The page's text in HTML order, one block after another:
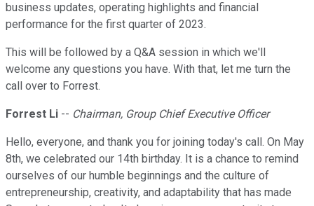
business updates, operating highlights and financial
performance for the first quarter of 2023.
This will be followed by a Q&A session in which we'll
welcome any questions you have. With that, let me turn the
call over to Forrest.
Forrest Li -- Chairman, Group Chief Executive Officer
Hello, everyone, and thank you for joining today's call. On May
8th, we celebrated our 14th birthday. It is a chance to remind
ourselves of our humble beginnings and the culture of
entrepreneurship, creativity, and adaptability that has made